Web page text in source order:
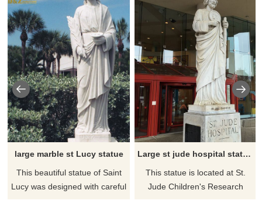
large marble st Lucy statue
This beautiful statue of Saint
Lucy was designed with careful
Large st jude hospital statue outdoor
This statue is located at St.
Jude Children's Research